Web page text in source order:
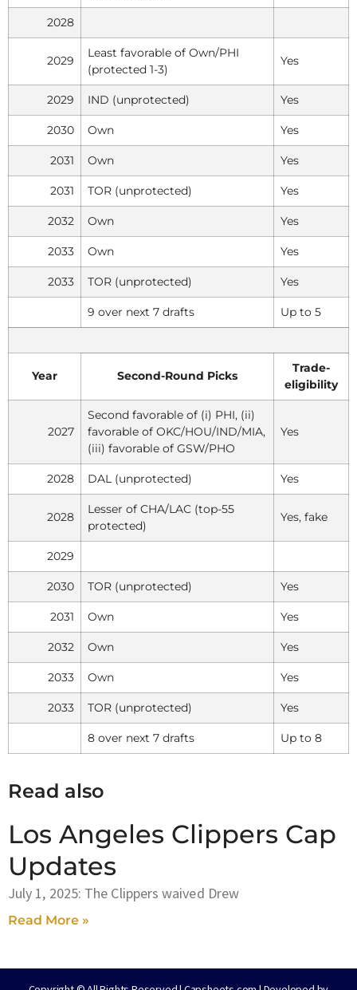
2028
2029
Least favorable of Own/PHI
(protected 1-3)
Yes
2029 IND (unprotected) Yes
2030 Own Yes
2031 Own Yes
2031 TOR (unprotected) Yes
2032 Own Yes
2033 Own Yes
2033 TOR (unprotected) Yes
9 over next 7 drafts Up to 5
Year Second-Round Picks
Trade-
eligibility
2027
Second favorable of (i) PHI, (ii)
favorable of OKC/HOU/IND/MIA,
(iii) favorable of GSW/PHO
Yes
2028 DAL (unprotected) Yes
2028
Lesser of CHA/LAC (top-55
protected)
Yes, fake
2029
2030 TOR (unprotected) Yes
2031 Own Yes
2032 Own Yes
2033 Own Yes
2033 TOR (unprotected) Yes
8 over next 7 drafts Up to 8
Read also
Los Angeles Clippers Cap
Updates
July 1, 2025: The Clippers waived Drew
Read More »